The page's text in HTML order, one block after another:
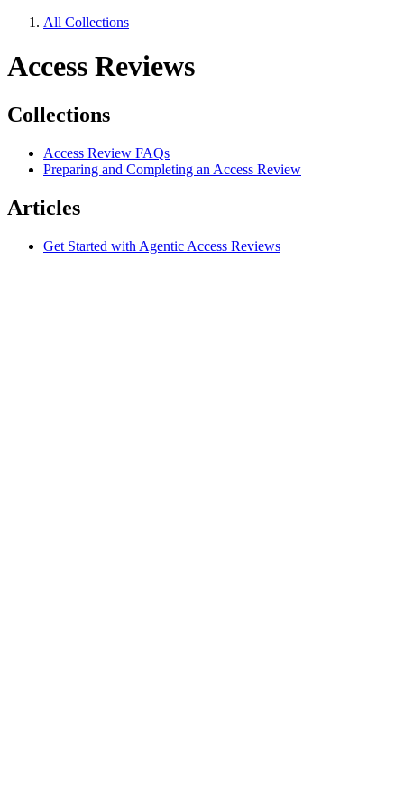
All Collections
Access Reviews
Collections
Access Review FAQs
Preparing and Completing an Access Review
Articles
Get Started with Agentic Access Reviews